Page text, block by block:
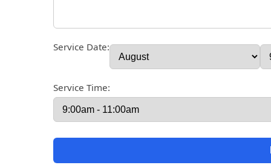
Service Date:
Service Time: